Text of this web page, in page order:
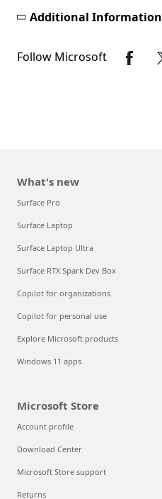
Additional Information
Follow Microsoft
What's new
Surface Pro
Surface Laptop
Surface Laptop Ultra
Surface RTX Spark Dev Box
Copilot for organizations
Copilot for personal use
Explore Microsoft products
Windows 11 apps
Microsoft Store
Account profile
Download Center
Microsoft Store support
Returns